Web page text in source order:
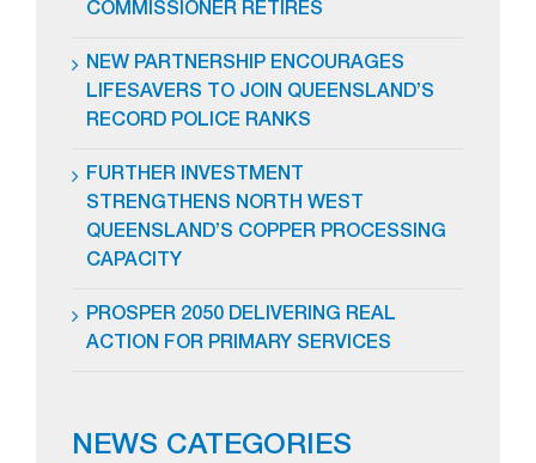
COMMISSIONER RETIRES
NEW PARTNERSHIP ENCOURAGES
LIFESAVERS TO JOIN QUEENSLAND’S
RECORD POLICE RANKS
FURTHER INVESTMENT
STRENGTHENS NORTH WEST
QUEENSLAND’S COPPER PROCESSING
CAPACITY
PROSPER 2050 DELIVERING REAL
ACTION FOR PRIMARY SERVICES
NEWS CATEGORIES